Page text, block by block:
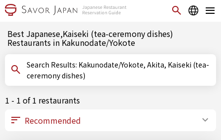
Best Japanese,Kaiseki (tea-ceremony dishes)
Restaurants in Kakunodate/Yokote
Search Results: Kakunodate/Yokote, Akita, Kaiseki (tea-
ceremony dishes)
1 - 1 of 1 restaurants